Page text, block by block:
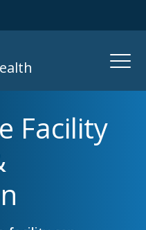
Open
Facility